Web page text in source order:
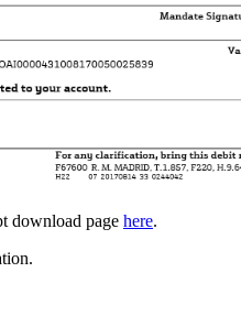
download page here.